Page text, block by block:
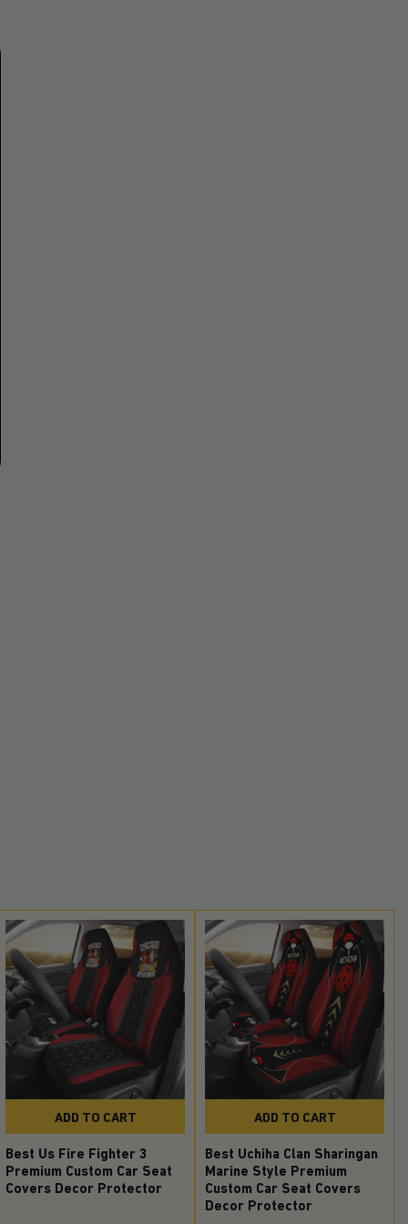
ADD TO CART
Best Us Fire Fighter 3
Premium Custom Car Seat
Covers Decor Protector
ADD TO CART
Best Uchiha Clan Sharingan
Marine Style Premium
Custom Car Seat Covers
Decor Protector